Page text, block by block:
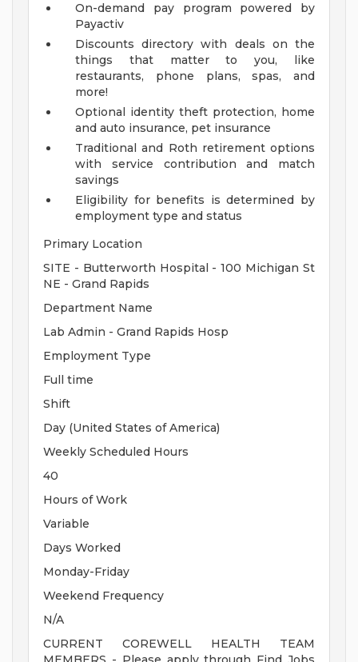
On-demand pay program powered by
Payactiv
Discounts directory with deals on the
things that matter to you, like
restaurants, phone plans, spas, and
more!
Optional identity theft protection, home
and auto insurance, pet insurance
Traditional and Roth retirement options
with service contribution and match
savings
Eligibility for benefits is determined by
employment type and status
Primary Location
SITE - Butterworth Hospital - 100 Michigan St
NE - Grand Rapids
Department Name
Lab Admin - Grand Rapids Hosp
Employment Type
Full time
Shift
Day (United States of America)
Weekly Scheduled Hours
40
Hours of Work
Variable
Days Worked
Monday-Friday
Weekend Frequency
N/A
CURRENT COREWELL HEALTH TEAM